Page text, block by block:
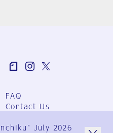
FAQ
Contact Us
Group Terms
July 2026